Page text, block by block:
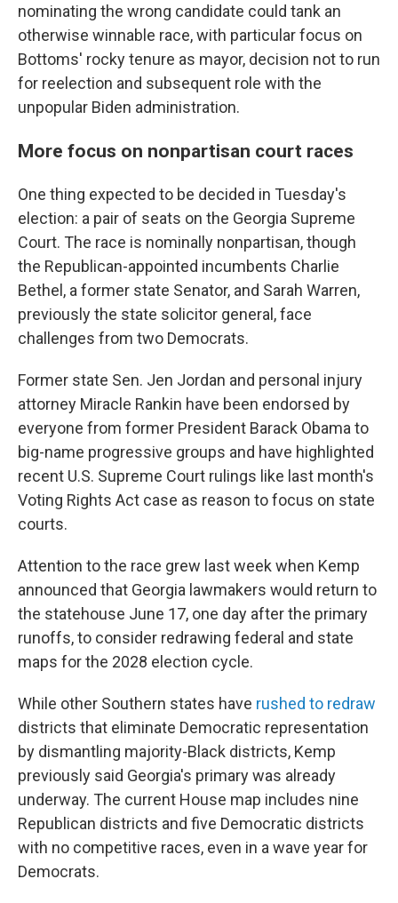
nominating the wrong candidate could tank an
otherwise winnable race, with particular focus on
Bottoms' rocky tenure as mayor, decision not to run
for reelection and subsequent role with the
unpopular Biden administration.
More focus on nonpartisan court races
One thing expected to be decided in Tuesday's
election: a pair of seats on the Georgia Supreme
Court. The race is nominally nonpartisan, though
the Republican-appointed incumbents Charlie
Bethel, a former state Senator, and Sarah Warren,
previously the state solicitor general, face
challenges from two Democrats.
Former state Sen. Jen Jordan and personal injury
attorney Miracle Rankin have been endorsed by
everyone from former President Barack Obama to
big-name progressive groups and have highlighted
recent U.S. Supreme Court rulings like last month's
Voting Rights Act case as reason to focus on state
courts.
Attention to the race grew last week when Kemp
announced that Georgia lawmakers would return to
the statehouse June 17, one day after the primary
runoffs, to consider redrawing federal and state
maps for the 2028 election cycle.
While other Southern states have rushed to redraw
districts that eliminate Democratic representation
by dismantling majority-Black districts, Kemp
previously said Georgia's primary was already
underway. The current House map includes nine
Republican districts and five Democratic districts
with no competitive races, even in a wave year for
Democrats.